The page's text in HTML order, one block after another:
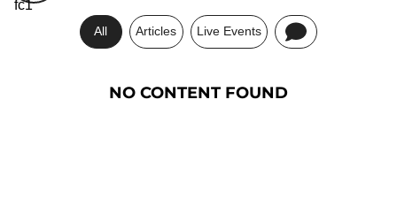
All Articles Live Events
NO CONTENT FOUND